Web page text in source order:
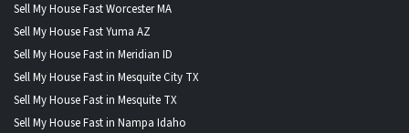
Sell My House Fast Worcester MA
Sell My House Fast Yuma AZ
Sell My House Fast in Meridian ID
Sell My House Fast in Mesquite City TX
Sell My House Fast in Mesquite TX
Sell My House Fast in Nampa Idaho